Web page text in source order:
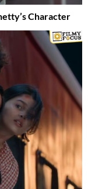
Character